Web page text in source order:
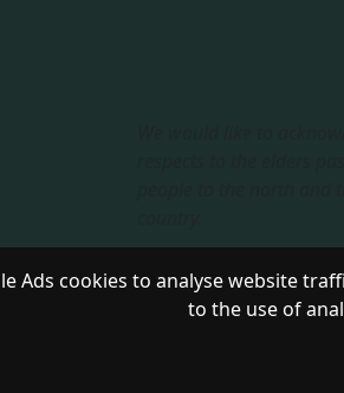
Ads cookies to analyse website
to the use of